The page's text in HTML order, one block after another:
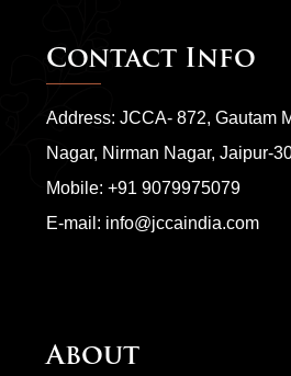
Contact Info
Address: JCCA- 872, Gautam
Nagar, Nirman Nagar, Jaipur-
Mobile: +91 9079975079
E-mail: info@jccaindia.com
About